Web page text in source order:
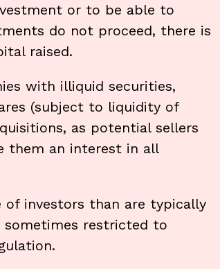
or to be able to
do not proceed, there is
raised.
with illiquid securities,
(subject to liquidity of
as potential sellers
them an interest in all
of investors than are typically
restricted to